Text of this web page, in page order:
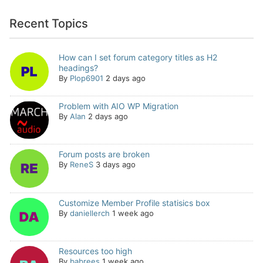
Recent Topics
How can I set forum category titles as H2
headings?
By Plop6901 2 days ago
Problem with AIO WP Migration
By Alan 2 days ago
Forum posts are broken
By ReneS 3 days ago
Customize Member Profile statisics box
By daniellerch 1 week ago
Resources too high